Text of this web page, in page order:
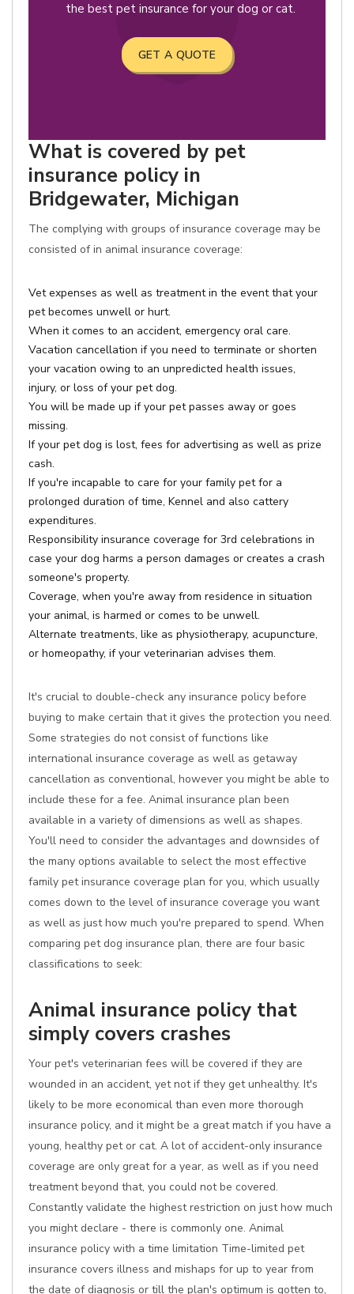
the best pet insurance for your dog or cat.
GET A QUOTE
What is covered by pet
insurance policy in
Bridgewater, Michigan
The complying with groups of insurance coverage may be
consisted of in animal insurance coverage:
Vet expenses as well as treatment in the event that your
pet becomes unwell or hurt.
When it comes to an accident, emergency oral care.
Vacation cancellation if you need to terminate or shorten
your vacation owing to an unpredicted health issues,
injury, or loss of your pet dog.
You will be made up if your pet passes away or goes
missing.
If your pet dog is lost, fees for advertising as well as prize
cash.
If you're incapable to care for your family pet for a
prolonged duration of time, Kennel and also cattery
expenditures.
Responsibility insurance coverage for 3rd celebrations in
case your dog harms a person damages or creates a crash
someone's property.
Coverage, when you're away from residence in situation
your animal, is harmed or comes to be unwell.
Alternate treatments, like as physiotherapy, acupuncture,
or homeopathy, if your veterinarian advises them.
It's crucial to double-check any insurance policy before
buying to make certain that it gives the protection you need.
Some strategies do not consist of functions like
international insurance coverage as well as getaway
cancellation as conventional, however you might be able to
include these for a fee. Animal insurance plan been
available in a variety of dimensions as well as shapes.
You'll need to consider the advantages and downsides of
the many options available to select the most effective
family pet insurance coverage plan for you, which usually
comes down to the level of insurance coverage you want
as well as just how much you're prepared to spend. When
comparing pet dog insurance plan, there are four basic
classifications to seek:
Animal insurance policy that
simply covers crashes
Your pet's veterinarian fees will be covered if they are
wounded in an accident, yet not if they get unhealthy. It's
likely to be more economical than even more thorough
insurance policy, and it might be a great match if you have a
young, healthy pet or cat. A lot of accident-only insurance
coverage are only great for a year, as well as if you need
treatment beyond that, you could not be covered.
Constantly validate the highest restriction on just how much
you might declare - there is commonly one. Animal
insurance policy with a time limitation Time-limited pet
insurance covers illness and mishaps for up to year from
the date of diagnosis or till the plan's optimum is gotten to,